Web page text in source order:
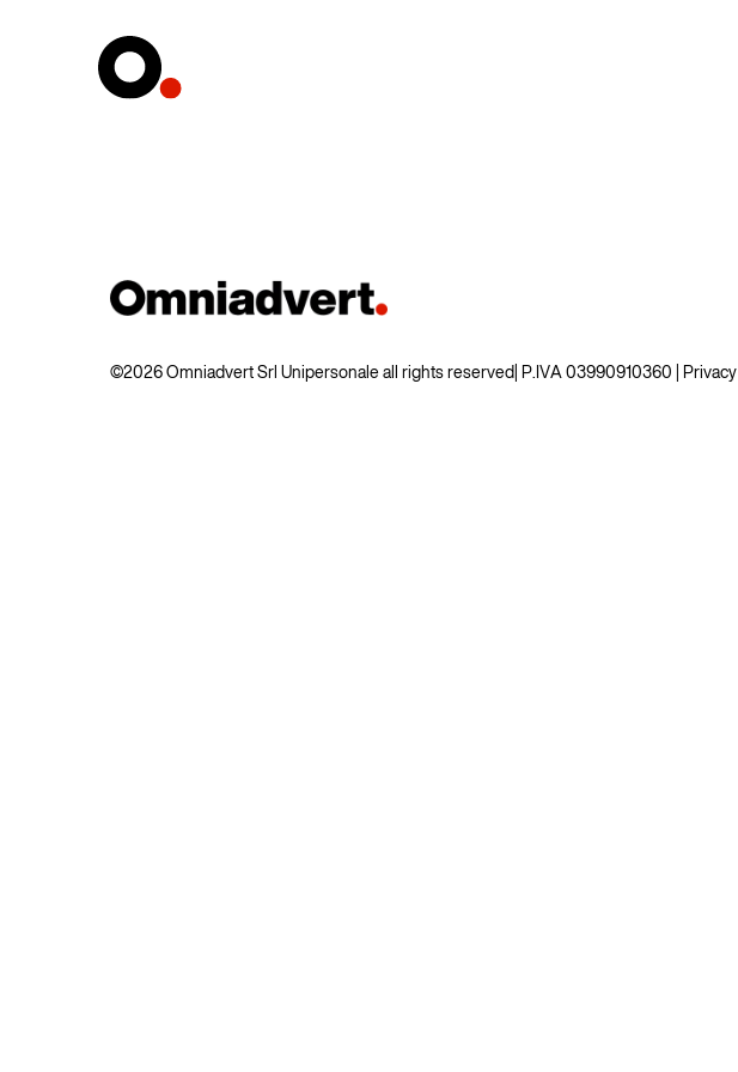
©2026 Omniadvert Srl Unipersonale all rights reserved | P.IVA 03990910360 |